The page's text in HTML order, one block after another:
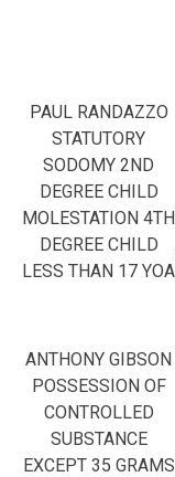
PAUL RANDAZZO
STATUTORY
SODOMY 2ND
DEGREE CHILD
MOLESTATION 4TH
DEGREE CHILD
LESS THAN 17 YOA
ANTHONY GIBSON
POSSESSION OF
CONTROLLED
SUBSTANCE
EXCEPT 35 GRAMS